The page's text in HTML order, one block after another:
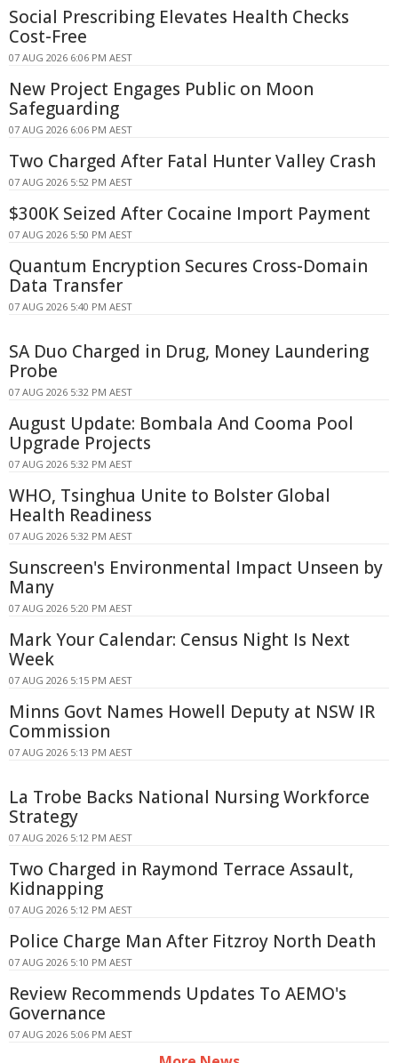
Social Prescribing Elevates Health Checks
Cost-Free
07 AUG 2026 6:06 PM AEST
New Project Engages Public on Moon
Safeguarding
07 AUG 2026 6:06 PM AEST
Two Charged After Fatal Hunter Valley Crash
07 AUG 2026 5:52 PM AEST
$300K Seized After Cocaine Import Payment
07 AUG 2026 5:50 PM AEST
Quantum Encryption Secures Cross-Domain
Data Transfer
07 AUG 2026 5:40 PM AEST
SA Duo Charged in Drug, Money Laundering
Probe
07 AUG 2026 5:32 PM AEST
August Update: Bombala And Cooma Pool
Upgrade Projects
07 AUG 2026 5:32 PM AEST
WHO, Tsinghua Unite to Bolster Global
Health Readiness
07 AUG 2026 5:32 PM AEST
Sunscreen's Environmental Impact Unseen by
Many
07 AUG 2026 5:20 PM AEST
Mark Your Calendar: Census Night Is Next
Week
07 AUG 2026 5:15 PM AEST
Minns Govt Names Howell Deputy at NSW IR
Commission
07 AUG 2026 5:13 PM AEST
La Trobe Backs National Nursing Workforce
Strategy
07 AUG 2026 5:12 PM AEST
Two Charged in Raymond Terrace Assault,
Kidnapping
07 AUG 2026 5:12 PM AEST
Police Charge Man After Fitzroy North Death
07 AUG 2026 5:10 PM AEST
Review Recommends Updates To AEMO's
Governance
07 AUG 2026 5:06 PM AEST